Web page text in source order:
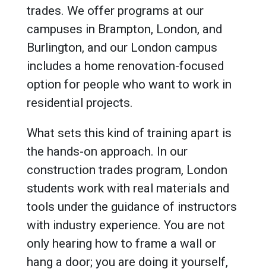
trades. We offer programs at our
campuses in Brampton, London, and
Burlington, and our London campus
includes a home renovation-focused
option for people who want to work in
residential projects.
What sets this kind of training apart is
the hands-on approach. In our
construction trades program, London
students work with real materials and
tools under the guidance of instructors
with industry experience. You are not
only hearing how to frame a wall or
hang a door; you are doing it yourself,